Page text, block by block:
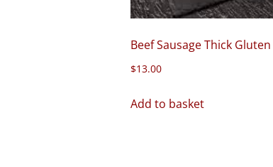
Beef Sausage Thick
$13.00
Add to basket